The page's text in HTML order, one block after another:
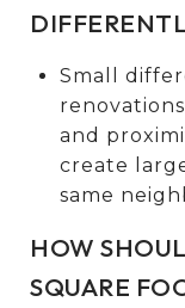
Small
and
create
same
HOW
SQUARE